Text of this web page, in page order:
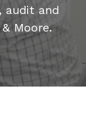
audit and
Moore.